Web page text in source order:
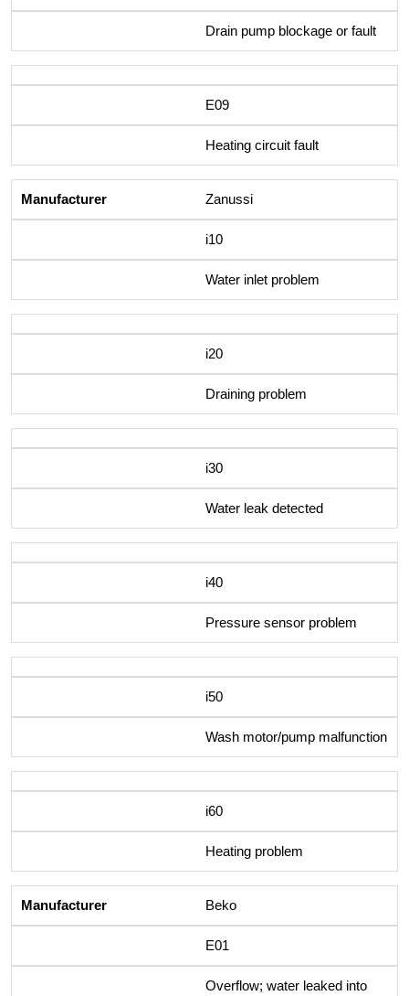
Drain pump blockage or fault
E09
Heating circuit fault
Zanussi
i10
Water inlet problem
i20
Draining problem
i30
Water leak detected
i40
Pressure sensor problem
i50
Wash motor/pump malfunction
i60
Heating problem
Beko
E01
Overflow; water leaked into